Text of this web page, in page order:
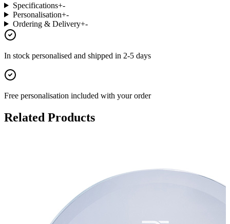
Specifications+-
Personalisation+-
Ordering & Delivery+-
In stock personalised and shipped in 2-5 days
Free personalisation included with your order
Related Products